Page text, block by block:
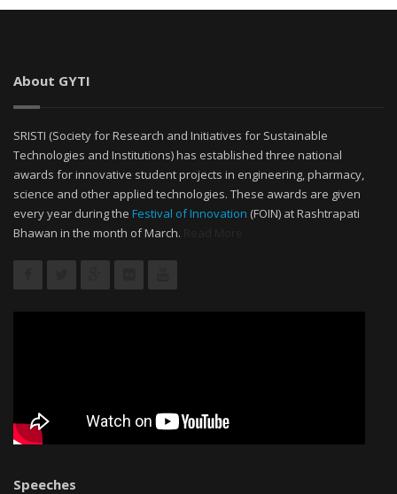
About GYTI
SRISTI (Society for Research and Initiatives for Sustainable
Technologies and Institutions) has established three national
awards for innovative student projects in engineering, pharmacy,
science and other applied technologies. These awards are given
every year during the Festival of Innovation (FOIN) at Rashtrapati
Bhawan in the month of March.
Speeches